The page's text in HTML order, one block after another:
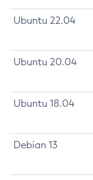
Ubuntu 22.04
Ubuntu 20.04
Ubuntu 18.04
Debian 13